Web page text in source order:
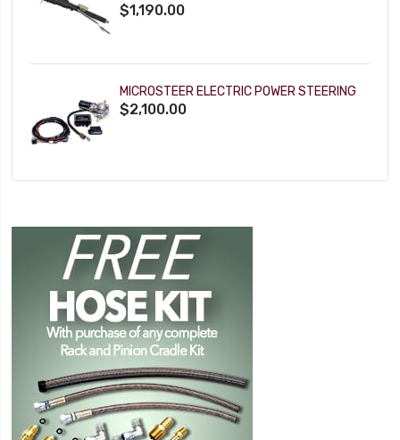
$1,190.00
MICROSTEER ELECTRIC POWER STEERING
$2,100.00